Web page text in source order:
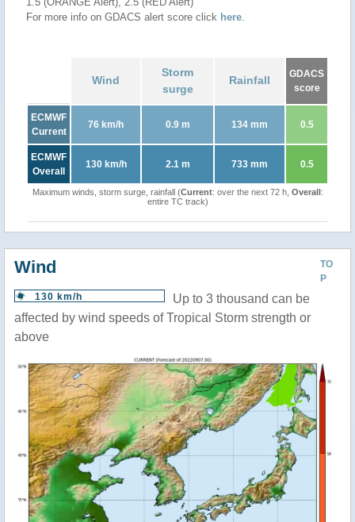
For more info on GDACS alert score click here.
Wind
Storm
surge
Rainfall
GDACS
score
ECMWF
Current
76 km/h 0.9 m 134 mm 0.5
ECMWF
Overall
130 km/h 2.1 m 733 mm 0.5
Maximum winds, storm surge, rainfall (Current: over the next 72 h, Overall:
entire TC track)
TO
P
Wind
130 km/h
Up to 3 thousand can be
affected by wind speeds of Tropical Storm strength or
above